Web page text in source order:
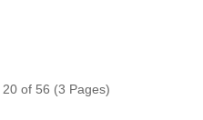
of 56 (3 Pages)